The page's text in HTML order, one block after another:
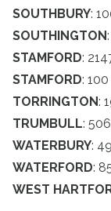
SOUTHBURY:
SOUTHINGTON
STAMFORD:
STAMFORD:
TORRINGTON:
TRUMBULL:
WATERBURY:
WATERFORD:
WEST